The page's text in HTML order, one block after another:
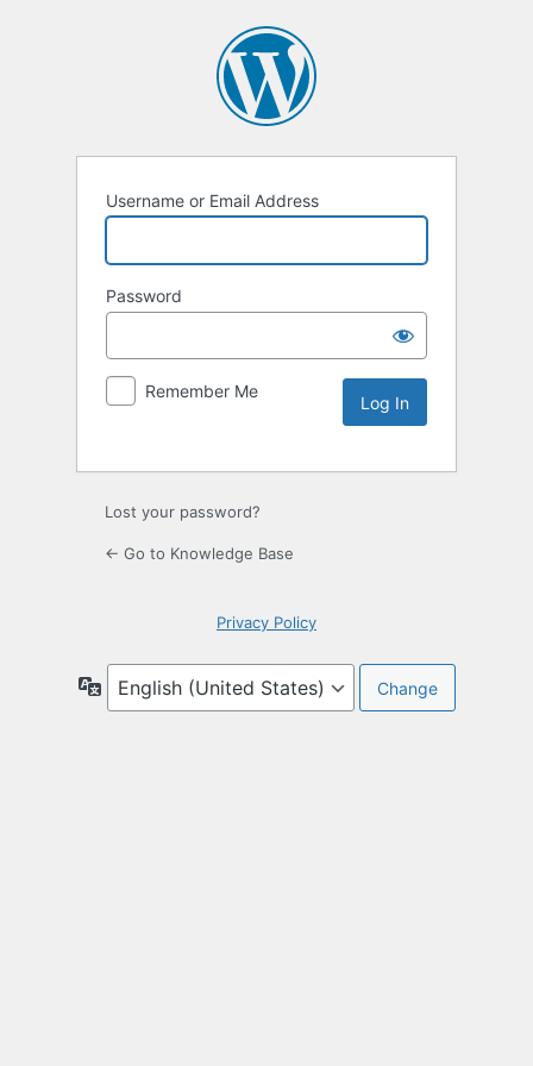
Username or Email Address
Password
Remember Me
Lost your password?
← Go to Knowledge Base
Privacy Policy
Language